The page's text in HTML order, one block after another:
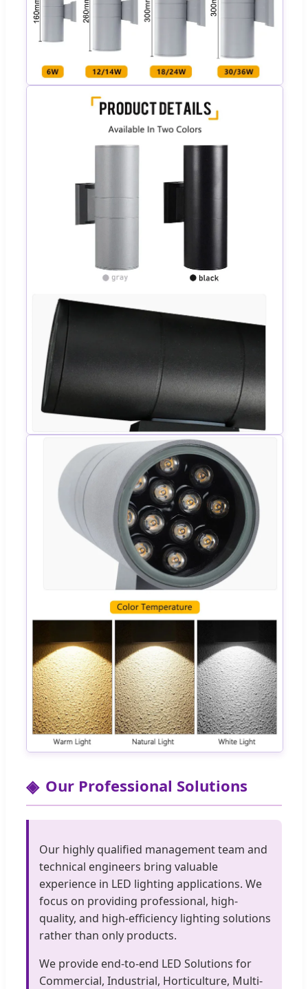
Our Professional Solutions
Our highly qualified management team and
technical engineers bring valuable
experience in LED lighting applications. We
focus on providing professional, high-
quality, and high-efficiency lighting solutions
rather than only products.
We provide end-to-end LED Solutions for
Commercial, Industrial, Horticulture, Multi-